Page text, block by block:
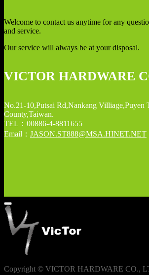
Welcome to contact us anytime for any
and service.
Our service will always be at your disposal.
VICTOR HARDWARE
No.21-10,Putsai Rd,Nankang Villiage,Puyen
County,Taiwan.
TEL：00886-4-8811655
Email： JASON.ST888@MSA.HINET.NET
Copyright © VICTOR HARDWARE CO.,